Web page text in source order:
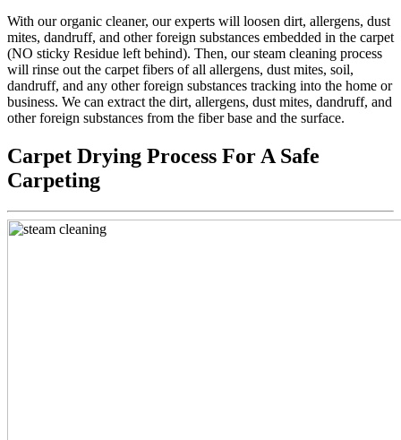
With our organic cleaner, our experts will loosen dirt, allergens, dust
mites, dandruff, and other foreign substances embedded in the carpet
(NO sticky Residue left behind). Then, our steam cleaning process
will rinse out the carpet fibers of all allergens, dust mites, soil,
dandruff, and any other foreign substances tracking into the home or
business. We can extract the dirt, allergens, dust mites, dandruff, and
other foreign substances from the fiber base and the surface.
Carpet Drying Process For A Safe
Carpeting